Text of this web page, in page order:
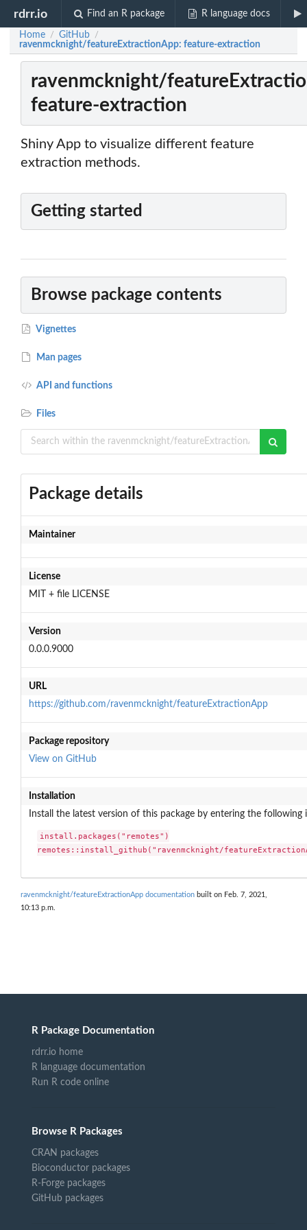
rdrr.io Find an R package R language docs
Home / GitHub /
ravenmcknight/featureExtractionApp: feature-extraction
ravenmcknight/
feature-extraction
Shiny App to visualize different feature
extraction methods.
Getting started
Browse package contents
Vignettes
Man pages
API and functions
Files
Package details
Maintainer
License
MIT + file LICENSE
Version
0.0.0.9000
URL
https://github.com/ravenmcknight/featureExtractionApp
Package repository
View on GitHub
Installation
Install the latest version of this package by entering the following
install.packages("remotes")
remotes::install_github("ravenmcknight/
ravenmcknight/featureExtractionApp documentation built on Feb. 7, 2021,
10:13 p.m.
R Package Documentation
rdrr.io home
R language documentation
Run R code online
Browse R Packages
CRAN packages
Bioconductor packages
R-Forge packages
GitHub packages